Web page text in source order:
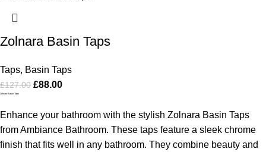
Zolnara Basin Taps
Taps, Basin Taps
£127.00 £88.00
Zolnara Basin Taps
Enhance your bathroom with the stylish Zolnara Basin Taps
from Ambiance Bathroom. These taps feature a sleek chrome
finish that fits well in any bathroom. They combine beauty and